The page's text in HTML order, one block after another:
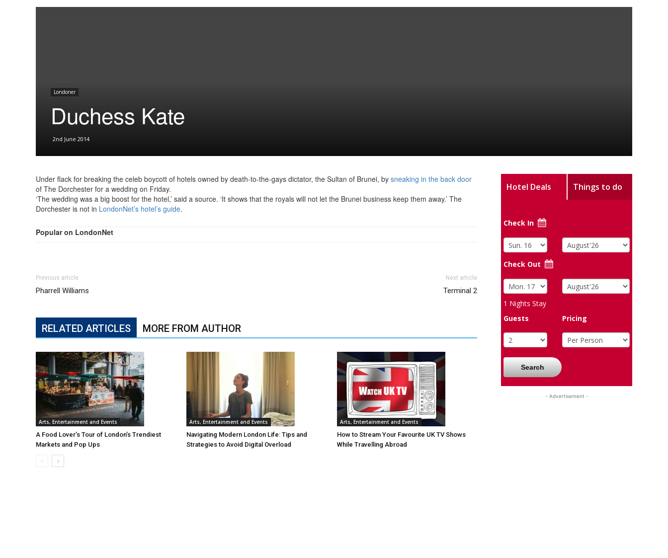
Londoner
Duchess Kate
2nd June 2014
Under flack for breaking the celeb boycott of hotels owned by death-to-the-gays dictator, the Sultan of Brunei, by sneaking in the back door
of The Dorchester for a wedding on Friday.
‘The wedding was a big boost for the hotel,’ said a source. ‘It shows that the royals will not let the Brunei business keep them away.’ The
Dorchester is not in LondonNet’s hotel’s guide.
Popular on LondonNet
Previous article
Pharrell Williams
Next article
Terminal 2
RELATED ARTICLES MORE FROM AUTHOR
Arts, Entertainment and Events
A Food Lover’s Tour of London’s Trendiest
Markets and Pop Ups
Arts, Entertainment and Events
Navigating Modern London Life: Tips and
Strategies to Avoid Digital Overload
Arts, Entertainment and Events
How to Stream Your Favourite UK TV Shows
While Travelling Abroad
Hotel Deals Things to do
Check In
Check Out
1 Nights Stay
Guests
Pricing
Search
- Advertisement -